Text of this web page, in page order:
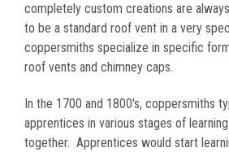
completely custom creations are
to be a standard roof vent in a very
coppersmiths specialize in specific
roof vents and chimney caps.
In the 1700 and 1800's, coppersmiths
apprentices in various stages of
together. Apprentices would start